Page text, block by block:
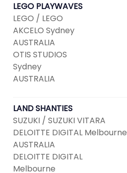
LEGO PLAYWAVES
LEGO / LEGO
AKCELO Sydney
AUSTRALIA
OTIS STUDIOS
Sydney
AUSTRALIA
LAND SHANTIES
SUZUKI / SUZUKI VITARA
DELOITTE DIGITAL Melbourne
AUSTRALIA
DELOITTE DIGITAL
Melbourne